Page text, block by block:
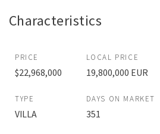
Characteristics
PRICE
$22,968,000
LOCAL PRICE
19,800,000 EUR
TYPE
VILLA
DAYS ON MARKET
351